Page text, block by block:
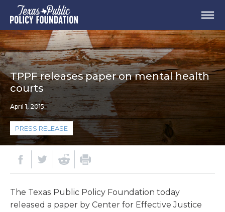
TPPF releases paper on mental health
courts
April 1, 2015
PRESS RELEASE
The Texas Public Policy Foundation today
released a paper by Center for Effective Justice